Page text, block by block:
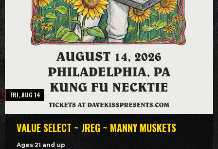
FRI, AUG 14
VALUE SELECT ~ JREG ~ MANNY MUSKETS
Ages 21 and up